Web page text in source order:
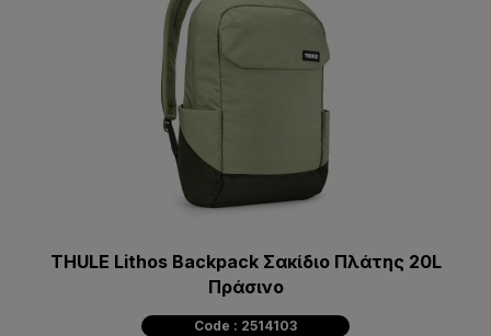
THULE Lithos Backpack Σακίδιο Πλάτης 20L
Πράσινο
Code : 2514103